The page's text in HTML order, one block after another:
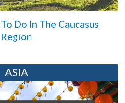
Do In The Caucasus
Region
ASIA